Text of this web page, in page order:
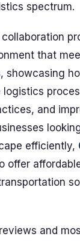
spectrum.
that
showcasing
logistics
and
efficiently,
offer
and